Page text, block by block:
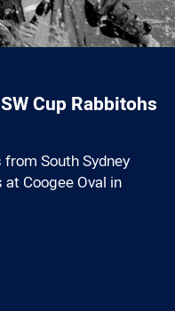
Cup Rabbitohs
South Sydney
at Coogee Oval in
via Email